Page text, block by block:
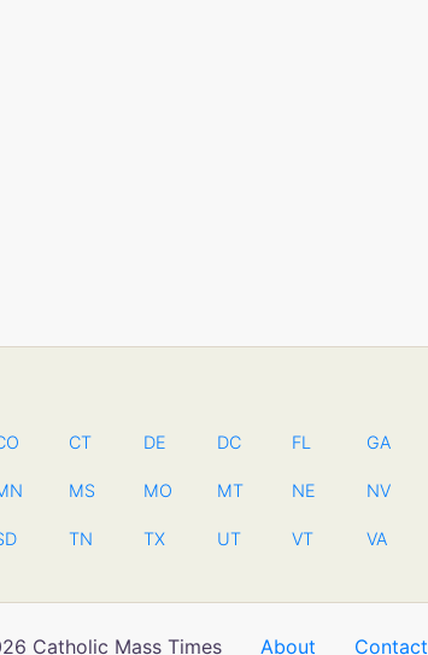
CT DE DC FL GA
MS MO MT NE NV
TN TX UT VT VA
Catholic Mass Times About Contact